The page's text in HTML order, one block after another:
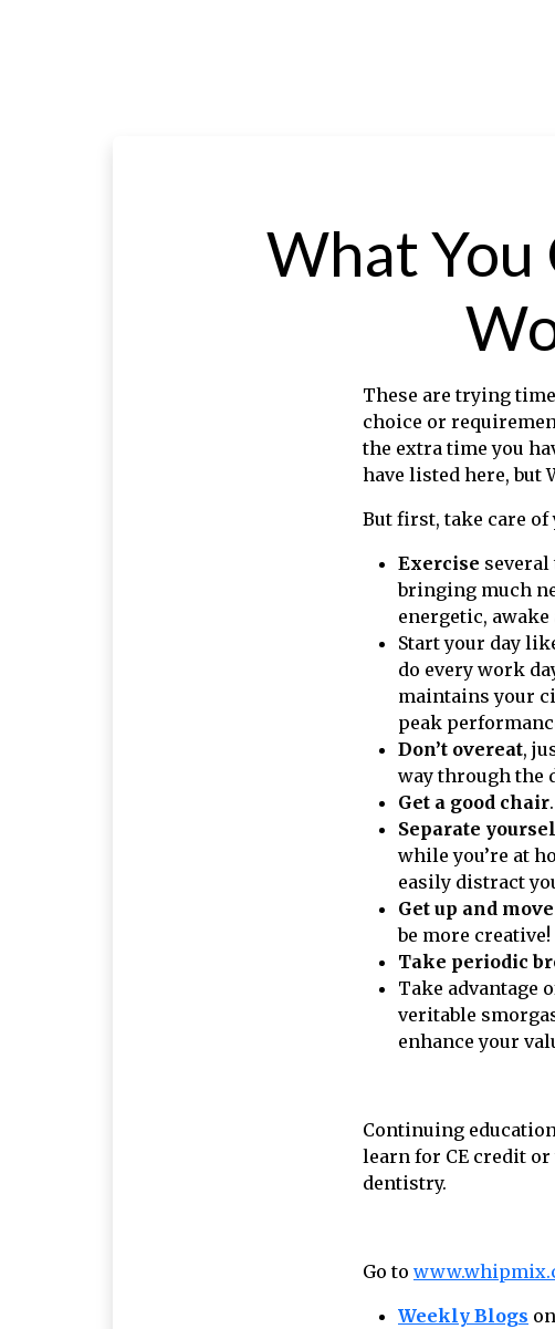
What You
These are trying
choice or
the extra time you
have listed here,
But first, take care
Exercise
bringing much
energetic,
Start your day
do every work
maintains your
peak
Don’t overeat,
way through the
Get a good chair
Separate
while you’re at
easily distract
Get up and
be more creative!
Take periodic
Take advantage
veritable
enhance your
Continuing
learn for CE credit
dentistry.
Go to
Weekly Blogs